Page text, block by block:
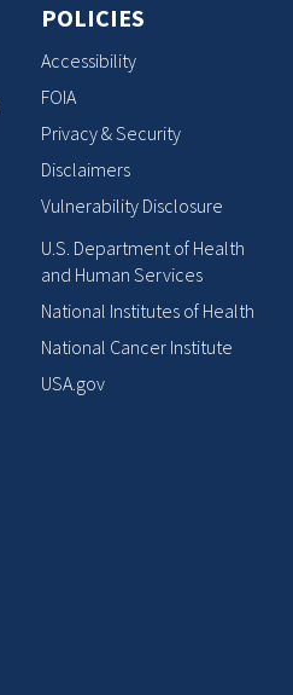
POLICIES
Accessibility
FOIA
Privacy & Security
Disclaimers
Vulnerability Disclosure
U.S. Department of Health
and Human Services
National Institutes of Health
National Cancer Institute
USA.gov